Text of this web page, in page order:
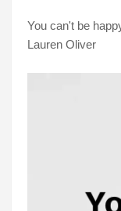
You can't be
Lauren Oliver